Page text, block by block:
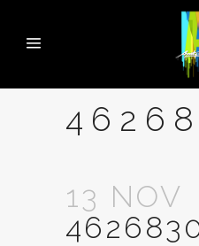
13 NOV